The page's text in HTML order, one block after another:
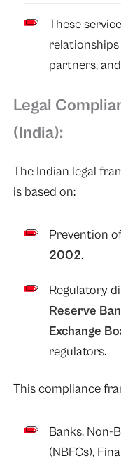
These
partners,
Legal
(India):
The Indian legal
is based on:
Prevention
2002.
Regulatory
Reserve
Exchange
regulators.
This compliance
Banks, Non-
(NBFCs),